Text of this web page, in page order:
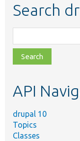
Search
class,
file,
topic,
API
drupal 10
Topics
Classes